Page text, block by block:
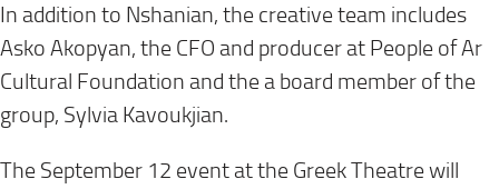
In addition to Nshanian, the creative team includes
Asko Akopyan, the CFO and producer at People of Ar
Cultural Foundation and the a board member of the
group, Sylvia Kavoukjian.
The September 12 event at the Greek Theatre will